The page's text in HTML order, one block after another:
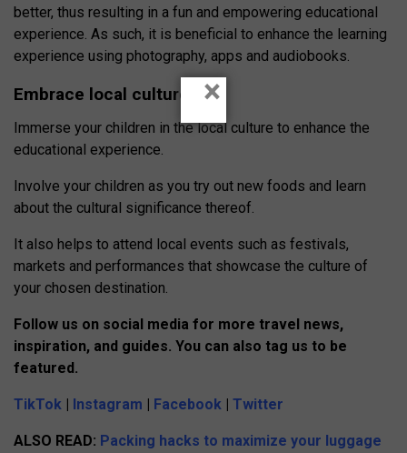
better, thus resulting in a fun and empowering educational
experience. As such, it is beneficial to enhance the learning
experience using photography, apps and audiobooks.
Embrace local culture
Immerse your children in the local culture to enhance the
educational experience.
Involve your children as you try out new foods and learn
about the cultural significance thereof.
It also helps to attend local events such as festivals,
markets and performances that showcase the culture of
your chosen destination.
Follow us on social media for more travel news,
inspiration, and guides. You can also tag us to be
featured.
TikTok | Instagram | Facebook | Twitter
ALSO READ: Packing hacks to maximize your luggage
×